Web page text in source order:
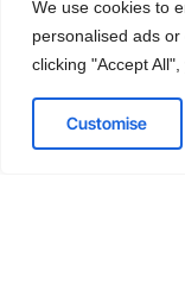
We use cookies to
personalised ads
clicking "Accept
Customise
+1-832-371-9571
LinkedIn